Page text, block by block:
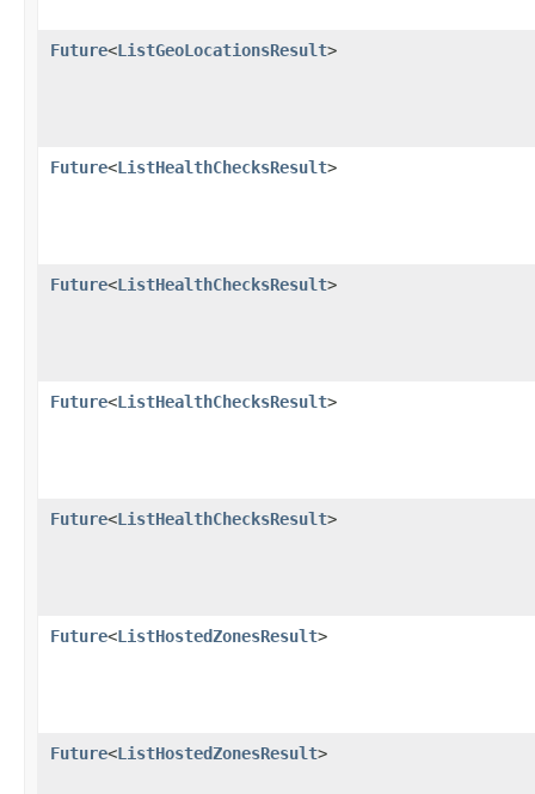
Future<ListGeoLocationsResult>
Future<ListHealthChecksResult>
Future<ListHealthChecksResult>
Future<ListHealthChecksResult>
Future<ListHealthChecksResult>
Future<ListHostedZonesResult>
Future<ListHostedZonesResult>